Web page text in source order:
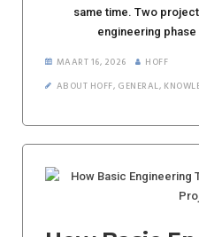
same time. Two
engineering phase
MAART 16, 2026
HOFF
ABOUT HOFF, GENERAL,